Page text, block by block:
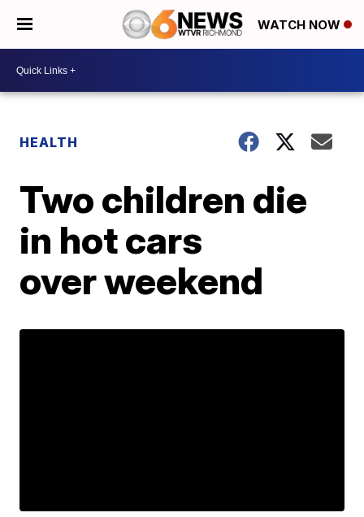
WATCH NOW
HEALTH
Two children die
in hot cars
over weekend